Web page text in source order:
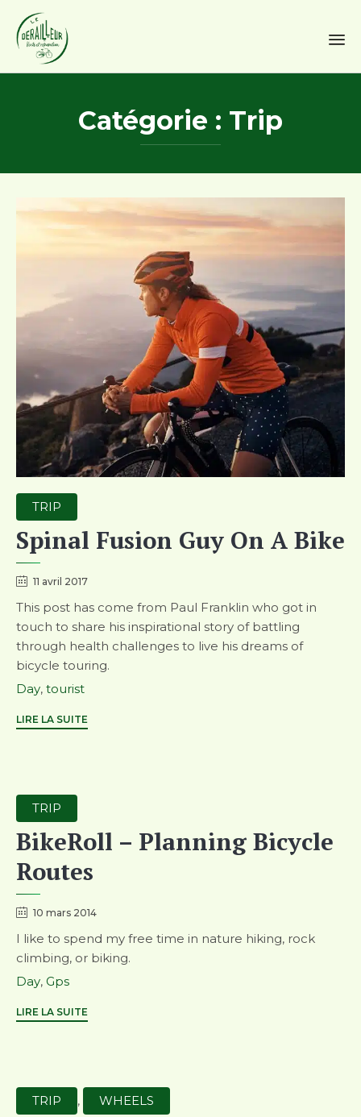
Catégorie : Trip
Category
TRIP
Spinal Fusion Guy On A Bike
11 avril 2017
This post has come from Paul Franklin who got in
touch to share his inspirational story of battling
through health challenges to live his dreams of
bicycle touring.
Tags
Day, tourist
LIRE LA SUITE
Category
TRIP
BikeRoll – Planning Bicycle
Routes
10 mars 2014
I like to spend my free time in nature hiking, rock
climbing, or biking.
Tags
Day, Gps
LIRE LA SUITE
Category
TRIP , WHEELS